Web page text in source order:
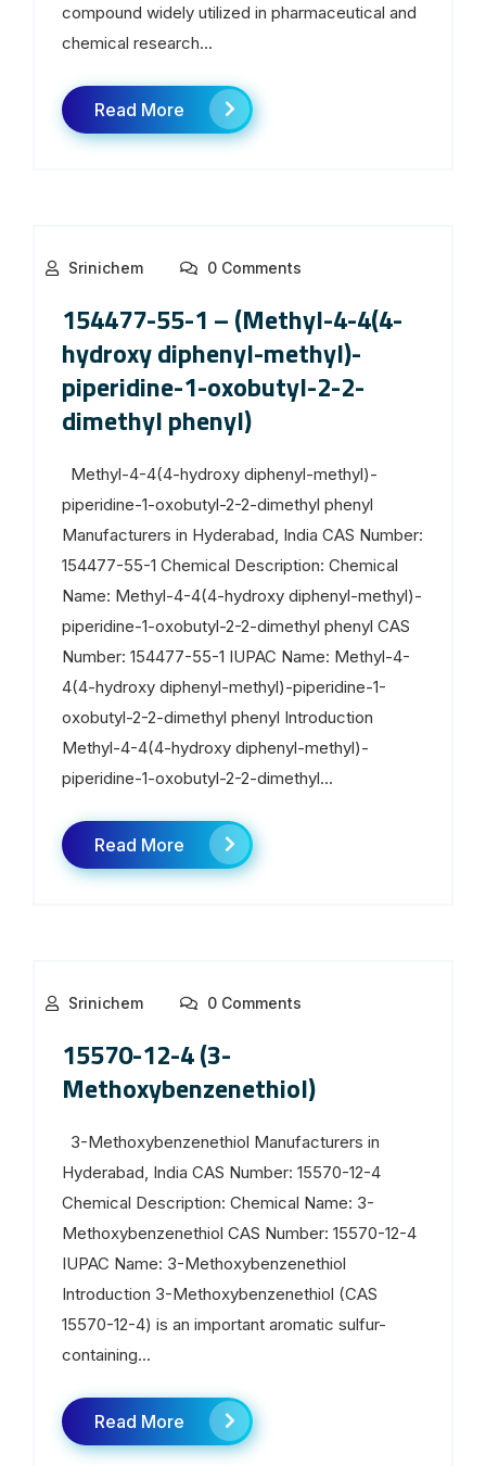
compound widely utilized in pharmaceutical and
chemical research...
Read More
Srinichem 0 Comments
154477-55-1 – (Methyl-4-4(4-
hydroxy diphenyl-methyl)-
piperidine-1-oxobutyl-2-2-
dimethyl phenyl)
Methyl-4-4(4-hydroxy diphenyl-methyl)-
piperidine-1-oxobutyl-2-2-dimethyl phenyl
Manufacturers in Hyderabad, India CAS Number:
154477-55-1 Chemical Description: Chemical
Name: Methyl-4-4(4-hydroxy diphenyl-methyl)-
piperidine-1-oxobutyl-2-2-dimethyl phenyl CAS
Number: 154477-55-1 IUPAC Name: Methyl-4-
4(4-hydroxy diphenyl-methyl)-piperidine-1-
oxobutyl-2-2-dimethyl phenyl Introduction
Methyl-4-4(4-hydroxy diphenyl-methyl)-
piperidine-1-oxobutyl-2-2-dimethyl...
Read More
Srinichem 0 Comments
15570-12-4 (3-
Methoxybenzenethiol)
3-Methoxybenzenethiol Manufacturers in
Hyderabad, India CAS Number: 15570-12-4
Chemical Description: Chemical Name: 3-
Methoxybenzenethiol CAS Number: 15570-12-4
IUPAC Name: 3-Methoxybenzenethiol
Introduction 3-Methoxybenzenethiol (CAS
15570-12-4) is an important aromatic sulfur-
containing...
Read More